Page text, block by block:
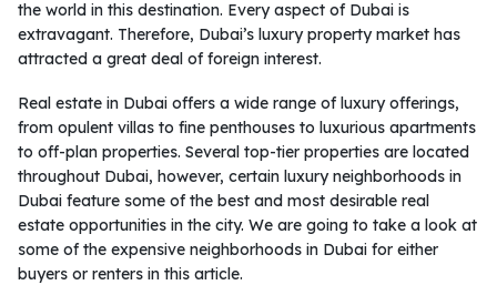
the world in this destination. Every aspect of Dubai is
extravagant. Therefore, Dubai’s luxury property market has
attracted a great deal of foreign interest.
Real estate in Dubai offers a wide range of luxury offerings,
from opulent villas to fine penthouses to luxurious apartments
to off-plan properties. Several top-tier properties are located
throughout Dubai, however, certain luxury neighborhoods in
Dubai feature some of the best and most desirable real
estate opportunities in the city. We are going to take a look at
some of the expensive neighborhoods in Dubai for either
buyers or renters in this article.